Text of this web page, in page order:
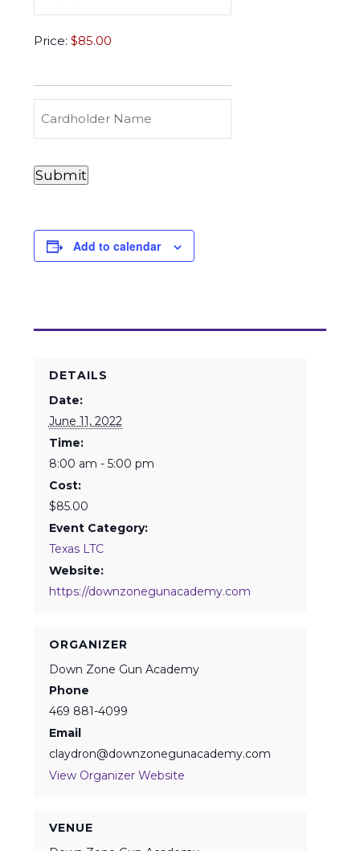
Texas
Price:
&
Debit
Card
Payments
Cardholder
Details
Submit
Add to calendar
DETAILS
Date:
June 11, 2022
Time:
8:00 am - 5:00 pm
Cost:
$85.00
Event Category:
Texas LTC
Website:
https://downzonegunacademy.com
VENUE
ORGANIZER
Down Zone Gun Academy
Phone
469 881-4099
Email
claydron@downzonegunacademy.com
View Organizer Website